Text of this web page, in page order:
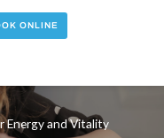
ONLINE
Energy and Vitality